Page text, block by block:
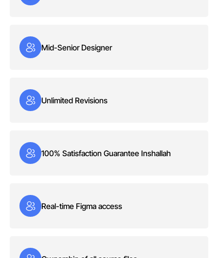
Mid-Senior Designer
Unlimited Revisions
100% Satisfaction Guarantee Inshallah
Real-time Figma access